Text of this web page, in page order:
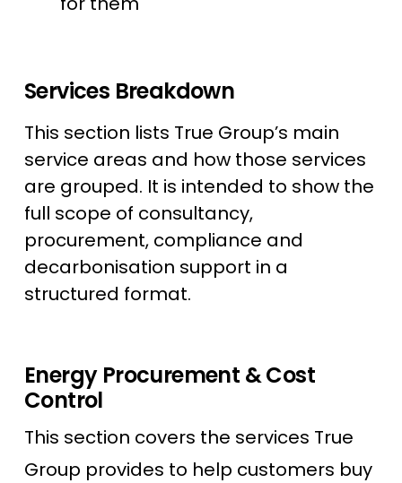
Services Breakdown
This section lists True Group’s main
service areas and how those services
are grouped. It is intended to show the
full scope of consultancy,
procurement, compliance and
decarbonisation support in a
structured format.
Energy Procurement & Cost
Control
This section covers the services True
Group provides to help customers buy